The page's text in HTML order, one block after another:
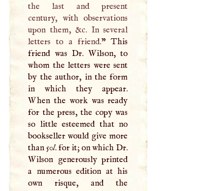
the last and present
century, with observations
upon them, &c. In several
letters to a friend.” This
friend was Dr. Wilson, to
whom the letters were sent
by the author, in the form
in which they appear.
When the work was ready
for the press, the copy was
so little esteemed that no
bookseller would give more
than 50l. for it; on which Dr.
Wilson generously printed
a numerous edition at his
own risque, and the